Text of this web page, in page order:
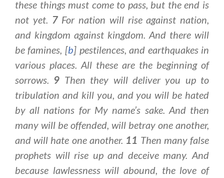
these things must come to pass, but the end is
not yet. 7 For nation will rise against nation,
and kingdom against kingdom. And there will
be famines, [b] pestilences, and earthquakes in
various places. All these are the beginning of
sorrows. 9 Then they will deliver you up to
tribulation and kill you, and you will be hated
by all nations for My name’s sake. And then
many will be offended, will betray one another,
and will hate one another. 11 Then many false
prophets will rise up and deceive many. And
because lawlessness will abound, the love of